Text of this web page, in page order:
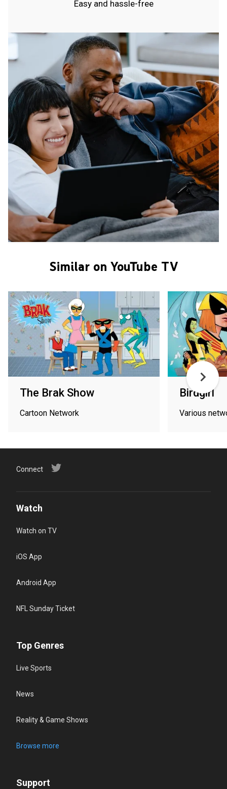
Easy and hassle-free
Similar on YouTube TV
The Brak Show
Cartoon Network
Birdgirl
Various
Connect
Watch
Watch on TV
iOS App
Android App
NFL Sunday Ticket
Top Genres
Live Sports
News
Reality & Game Shows
Browse more
Support